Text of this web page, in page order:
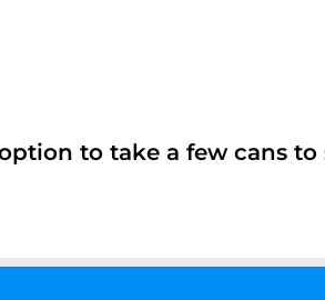
to take a few cans